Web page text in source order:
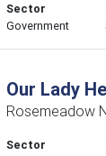
Sector
Government
Our Lady
Rosemeadow
Sector